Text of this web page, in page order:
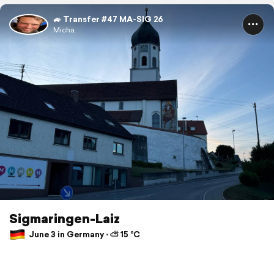
🚙 Transfer #47 MA-SIG 26
Micha.
Sigmaringen-Laiz
June 3 in Germany ⋅ ⛅ 15 °C